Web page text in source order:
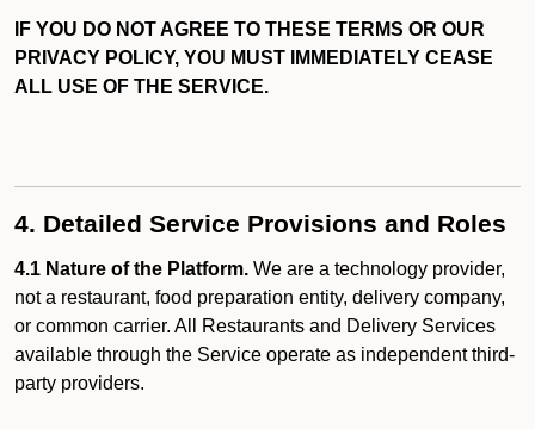
IF YOU DO NOT AGREE TO THESE TERMS OR OUR
PRIVACY POLICY, YOU MUST IMMEDIATELY CEASE
ALL USE OF THE SERVICE.
4. Detailed Service Provisions and Roles
4.1 Nature of the Platform. We are a technology provider,
not a restaurant, food preparation entity, delivery company,
or common carrier. All Restaurants and Delivery Services
available through the Service operate as independent third-
party providers.